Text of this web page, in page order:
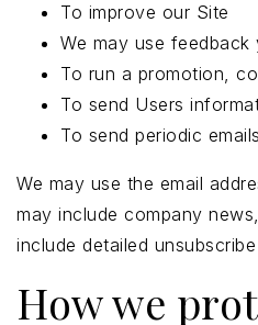
To improve our Site
We may use
To run a promotion,
To send Users
To send periodic emails
We may use the email
may include company
include detailed
How we